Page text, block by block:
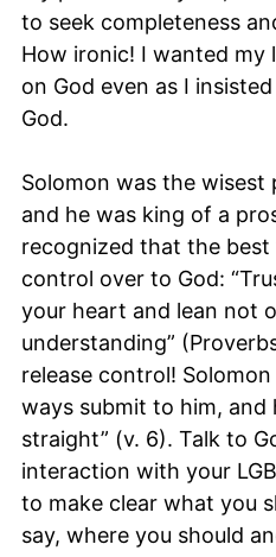
to seek completeness
How ironic! I wanted my
on God even as I
God.
Solomon was the wisest
and he was king of a
recognized that the
control over to God:
your heart and lean not
understanding”
release control!
ways submit to him, and
straight” (v. 6). Talk to
interaction with your
to make clear what you
say, where you should